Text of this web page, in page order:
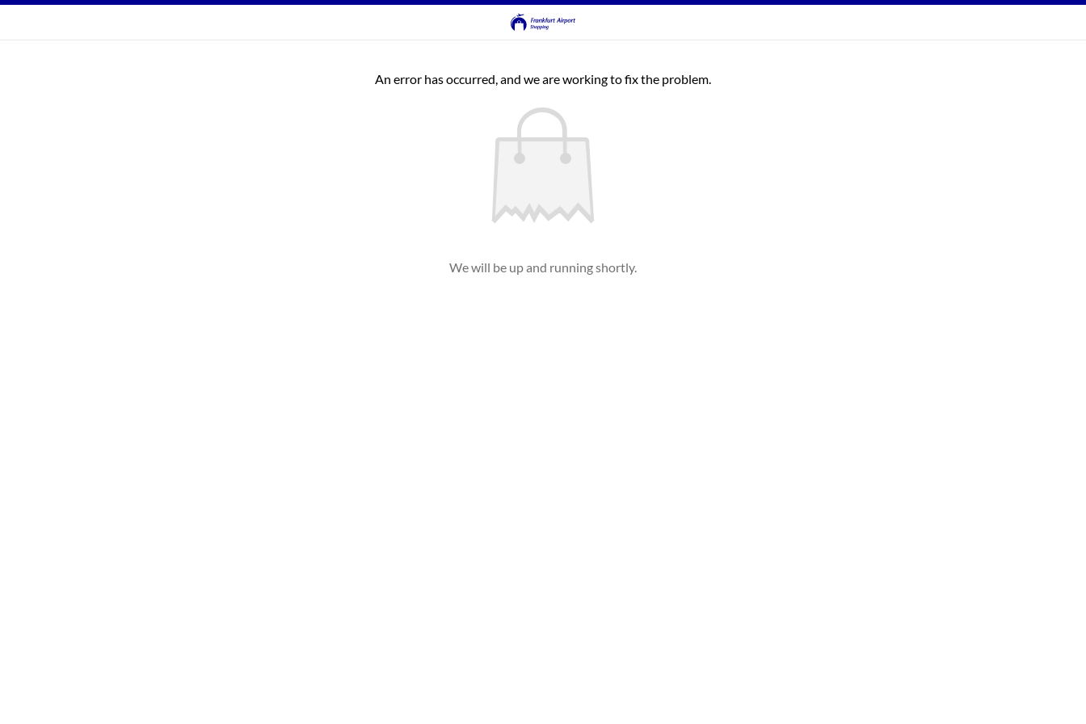
An error has occurred, and we are working to fix the problem.
We will be up and running shortly.